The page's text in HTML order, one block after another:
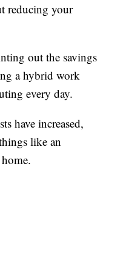
reducing your
out the savings
a hybrid work
every day.
have increased,
like an